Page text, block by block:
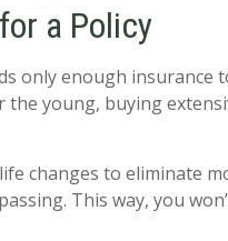
a Policy
only enough insurance
young, buying
changes to eliminate
This way, you